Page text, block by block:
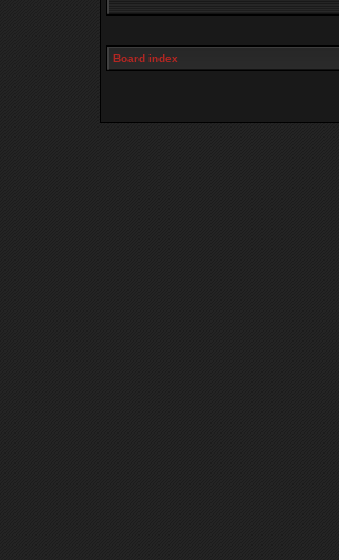
Board index